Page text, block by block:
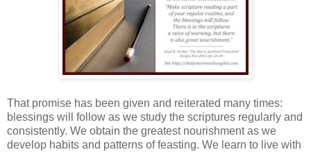
That promise has been given and reiterated many times:
blessings will follow as we study the scriptures regularly and
consistently. We obtain the greatest nourishment as we
develop habits and patterns of feasting. We learn to live with